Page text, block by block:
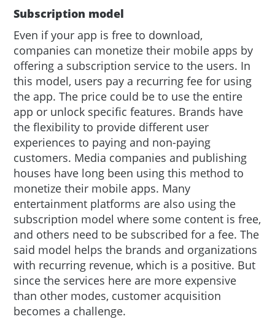
Subscription model
Even if your app is free to download,
companies can monetize their mobile apps by
offering a subscription service to the users. In
this model, users pay a recurring fee for using
the app. The price could be to use the entire
app or unlock specific features. Brands have
the flexibility to provide different user
experiences to paying and non-paying
customers. Media companies and publishing
houses have long been using this method to
monetize their mobile apps. Many
entertainment platforms are also using the
subscription model where some content is free,
and others need to be subscribed for a fee. The
said model helps the brands and organizations
with recurring revenue, which is a positive. But
since the services here are more expensive
than other modes, customer acquisition
becomes a challenge.